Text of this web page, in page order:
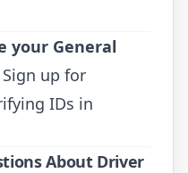
your General
Sign up for
IDs in
About Driver